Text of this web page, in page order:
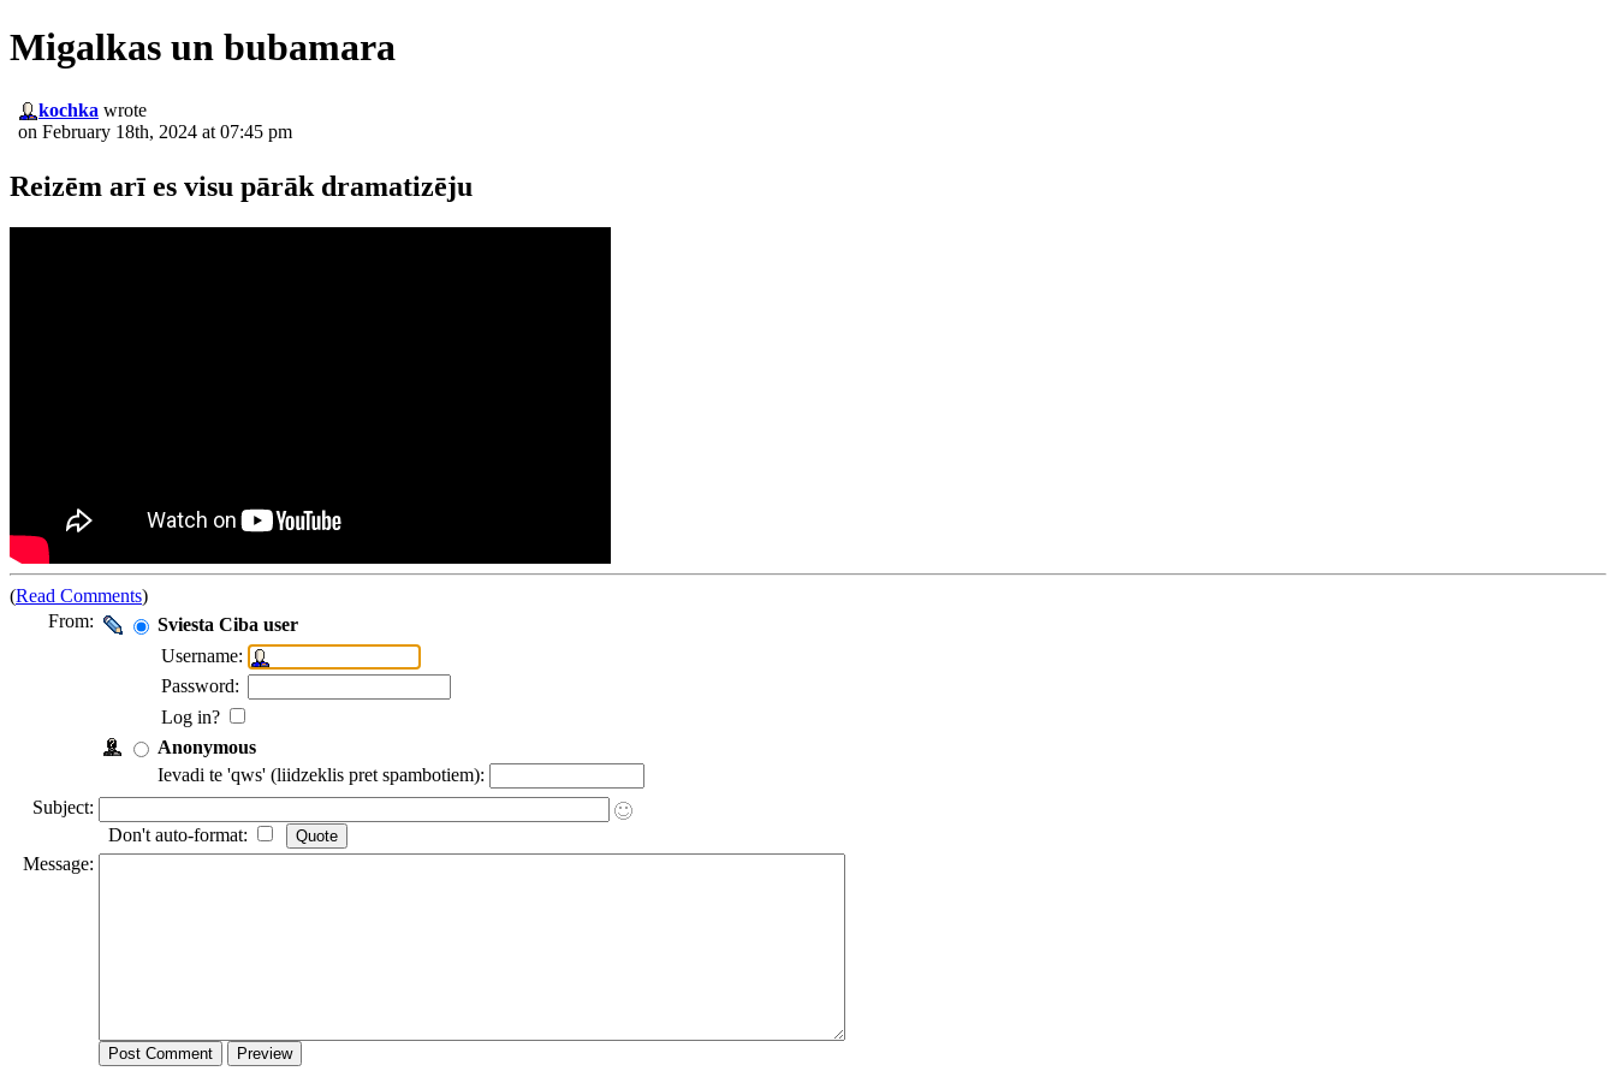
Migalkas un bubamara
kochka wrote
on February 18th, 2024 at 07:45 pm
Reizēm arī es visu pārāk dramatizēju
(Read Comments)
From:
Sviesta Ciba user
Username:
Password:
Log in?
Anonymous
Ievadi te 'qws' (liidzeklis pret spambotiem):
Subject:
Don't auto-format:
Message: